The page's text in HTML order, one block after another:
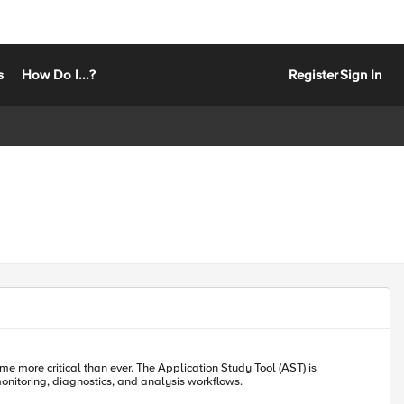
How Do I...? RegisterSign In
more critical than ever. The Application Study Tool (AST) is
diagnostics, and analysis workflows.